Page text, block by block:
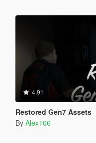
4.91
Restored Gen7 Assets
By Alex106